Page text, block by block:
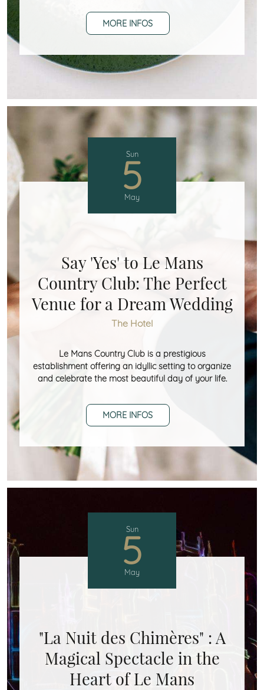
MORE INFOS
Sun
5
May
Say 'Yes' to Le Mans
Country Club: The Perfect
Venue for a Dream Wedding
The Hotel
Le Mans Country Club is a prestigious
establishment offering an idyllic setting to organize
and celebrate the most beautiful day of your life.
MORE INFOS
Sun
5
May
"La Nuit des Chimères" : A
Magical Spectacle in the
Heart of Le Mans